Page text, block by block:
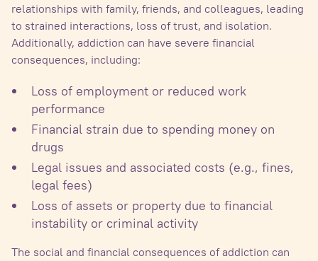
relationships with family, friends, and colleagues, leading
to strained interactions, loss of trust, and isolation.
Additionally, addiction can have severe financial
consequences, including:
Loss of employment or reduced work
performance
Financial strain due to spending money on
drugs
Legal issues and associated costs (e.g., fines,
legal fees)
Loss of assets or property due to financial
instability or criminal activity
The social and financial consequences of addiction can